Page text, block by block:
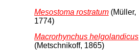
Mesostoma rostratum (Müller,
1774)
Macrorhynchus helgolandicus
(Metschnikoff, 1865)